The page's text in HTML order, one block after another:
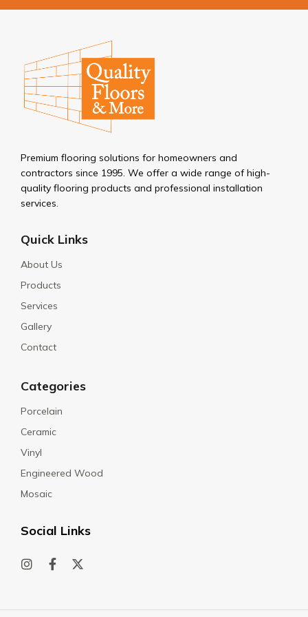
Premium flooring solutions for homeowners and
contractors since 1995. We offer a wide range of high-
quality flooring products and professional installation
services.
Quick Links
About Us
Products
Services
Gallery
Contact
Categories
Porcelain
Ceramic
Vinyl
Engineered Wood
Mosaic
Social Links